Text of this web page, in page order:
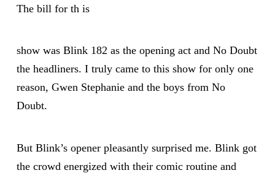
The bill for th is
show was Blink 182 as the opening act and No Doubt
the headliners. I truly came to this show for only one
reason, Gwen Stephanie and the boys from No
Doubt.
But Blink’s opener pleasantly surprised me. Blink got
the crowd energized with their comic routine and